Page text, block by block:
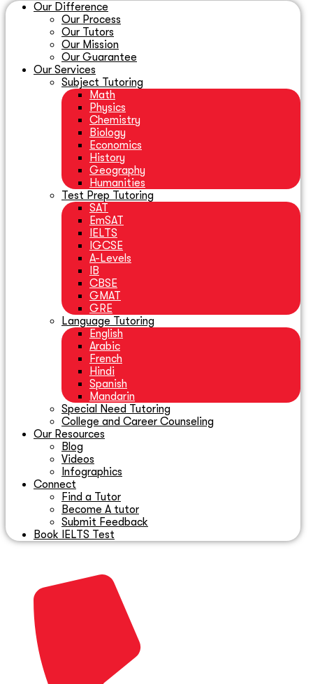
Our Difference
Our Process
Our Tutors
Our Mission
Our Guarantee
Our Services
Subject Tutoring
Math
Physics
Chemistry
Biology
Economics
History
Geography
Humanities
Test Prep Tutoring
SAT
EmSAT
IELTS
IGCSE
A-Levels
IB
CBSE
GMAT
GRE
Language Tutoring
English
Arabic
French
Hindi
Spanish
Mandarin
Special Need Tutoring
College and Career Counseling
Our Resources
Blog
Videos
Infographics
Connect
Find a Tutor
Become A tutor
Submit Feedback
Book IELTS Test